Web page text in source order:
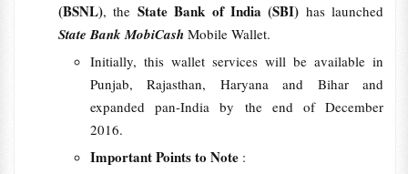
(BSNL), the State Bank of India (SBI) has launched
State Bank MobiCash Mobile Wallet.
Initially, this wallet services will be available in
Punjab, Rajasthan, Haryana and Bihar and
expanded pan-India by the end of December
2016.
Important Points to Note :